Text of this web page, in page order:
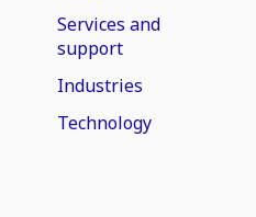
Services and
support
Industries
Technology